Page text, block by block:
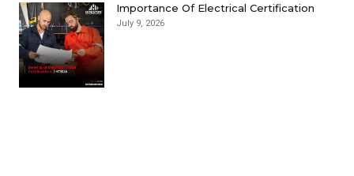
Importance Of Electrical Certification
July 9, 2026